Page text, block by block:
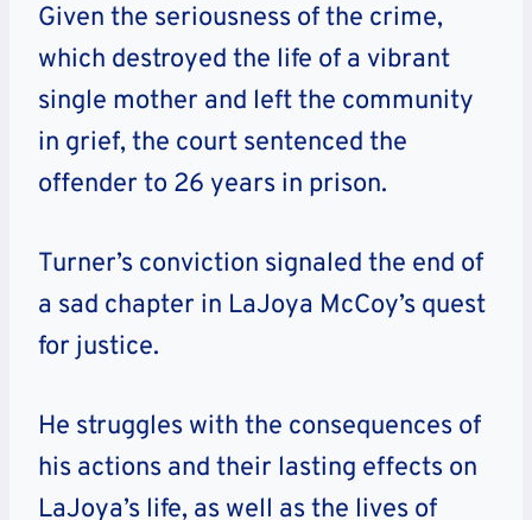
Given the seriousness of the crime,
which destroyed the life of a vibrant
single mother and left the community
in grief, the court sentenced the
offender to 26 years in prison.
Turner’s conviction signaled the end of
a sad chapter in LaJoya McCoy’s quest
for justice.
He struggles with the consequences of
his actions and their lasting effects on
LaJoya’s life, as well as the lives of